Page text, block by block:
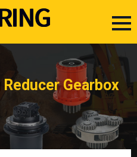
Reducer Gearbox